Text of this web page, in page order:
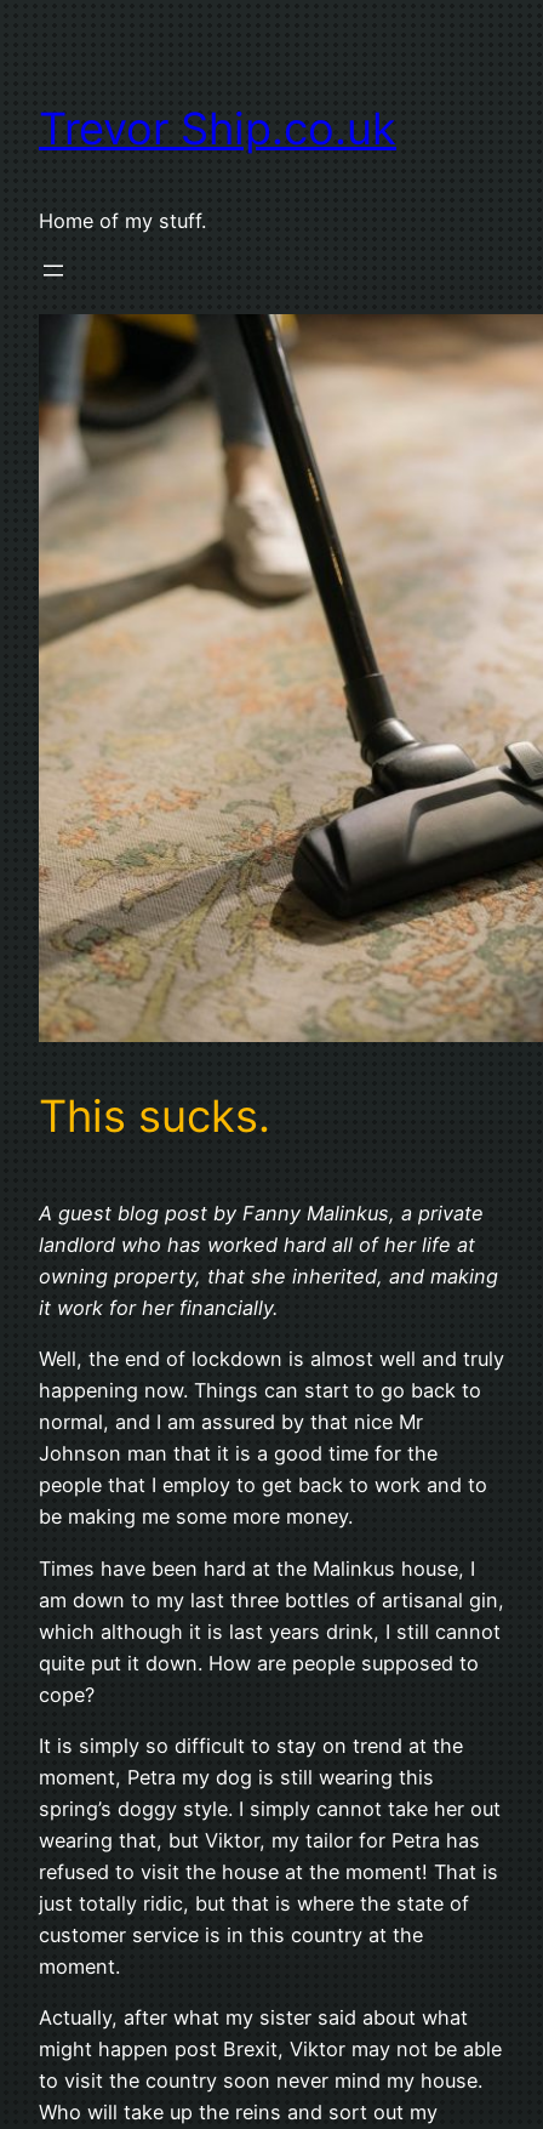
Trevor Ship.co.uk
Home of my stuff.
This sucks.
A guest blog post by Fanny Malinkus, a private
landlord who has worked hard all of her life at
owning property, that she inherited, and making
it work for her financially.
Well, the end of lockdown is almost well and truly
happening now. Things can start to go back to
normal, and I am assured by that nice Mr
Johnson man that it is a good time for the
people that I employ to get back to work and to
be making me some more money.
Times have been hard at the Malinkus house, I
am down to my last three bottles of artisanal gin,
which although it is last years drink, I still cannot
quite put it down. How are people supposed to
cope?
It is simply so difficult to stay on trend at the
moment, Petra my dog is still wearing this
spring’s doggy style. I simply cannot take her out
wearing that, but Viktor, my tailor for Petra has
refused to visit the house at the moment! That is
just totally ridic, but that is where the state of
customer service is in this country at the
moment.
Actually, after what my sister said about what
might happen post Brexit, Viktor may not be able
to visit the country soon never mind my house.
Who will take up the reins and sort out my